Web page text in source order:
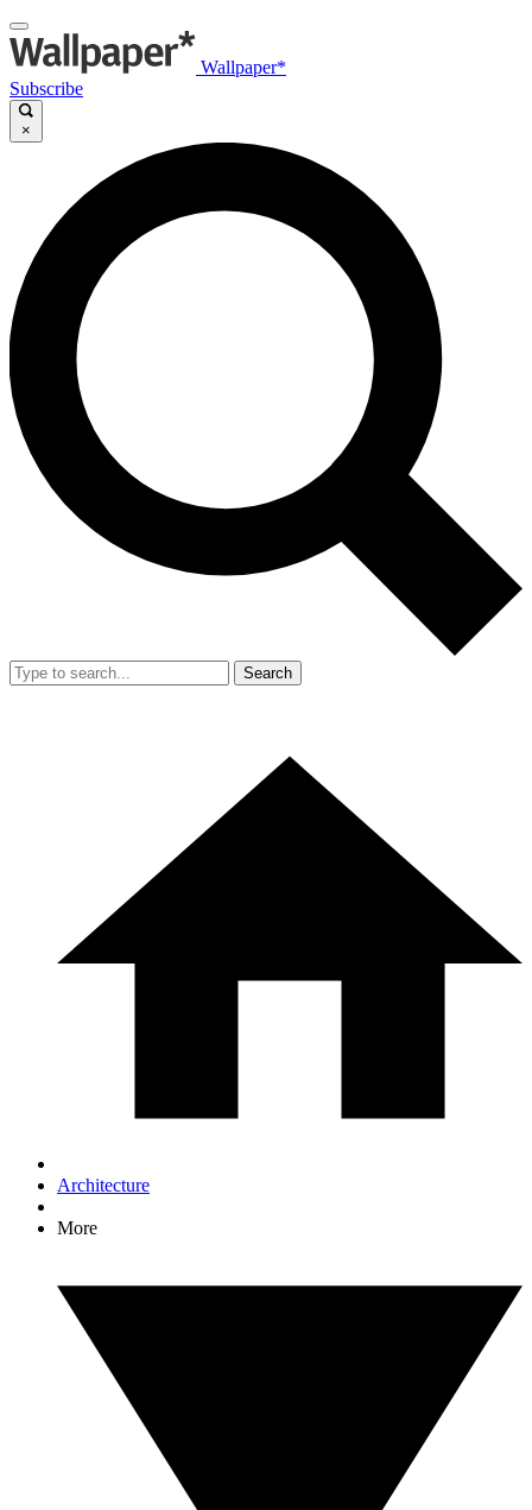
Wallpaper*
Subscribe
×
Search
Architecture
More